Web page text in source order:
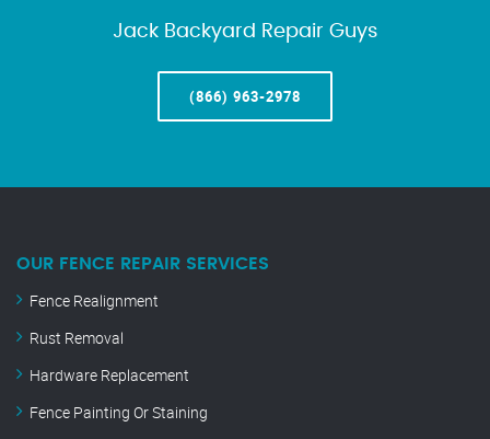
Jack Backyard Repair Guys
(866) 963-2978
OUR FENCE REPAIR SERVICES
Fence Realignment
Rust Removal
Hardware Replacement
Fence Painting Or Staining